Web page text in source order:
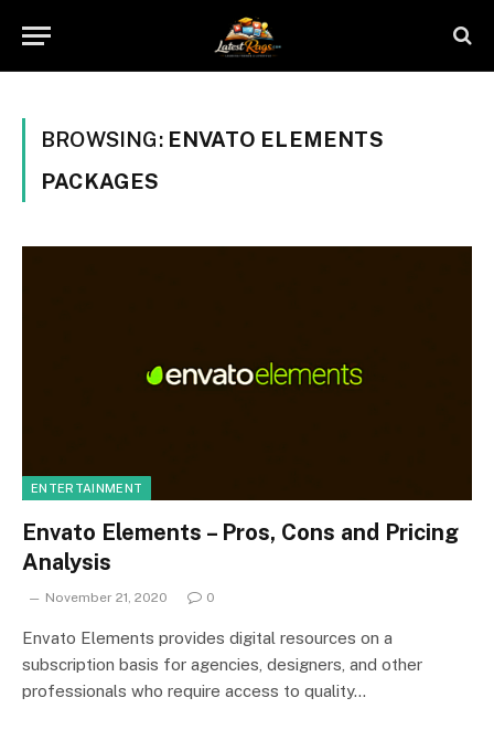
BROWSING: ENVATO ELEMENTS
PACKAGES
ENTERTAINMENT
Envato Elements – Pros, Cons and Pricing
Analysis
November 21, 2020 0
Envato Elements provides digital resources on a
subscription basis for agencies, designers, and other
professionals who require access to quality…